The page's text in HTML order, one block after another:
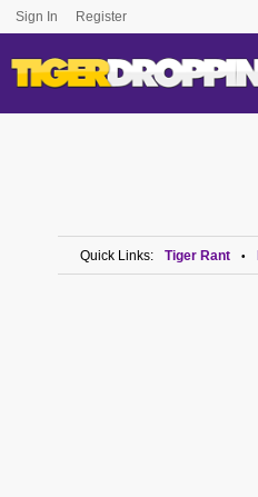
Sign In Register
Quick Links: Tiger Rant •